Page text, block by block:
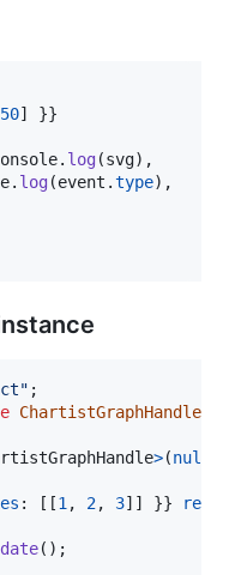
50] }}
. log(svg) ,
. log(event .type) ,
;
ChartistGraphHandle
>(null
: [ [1 , 2, 3] ] }} ref
( ) ;